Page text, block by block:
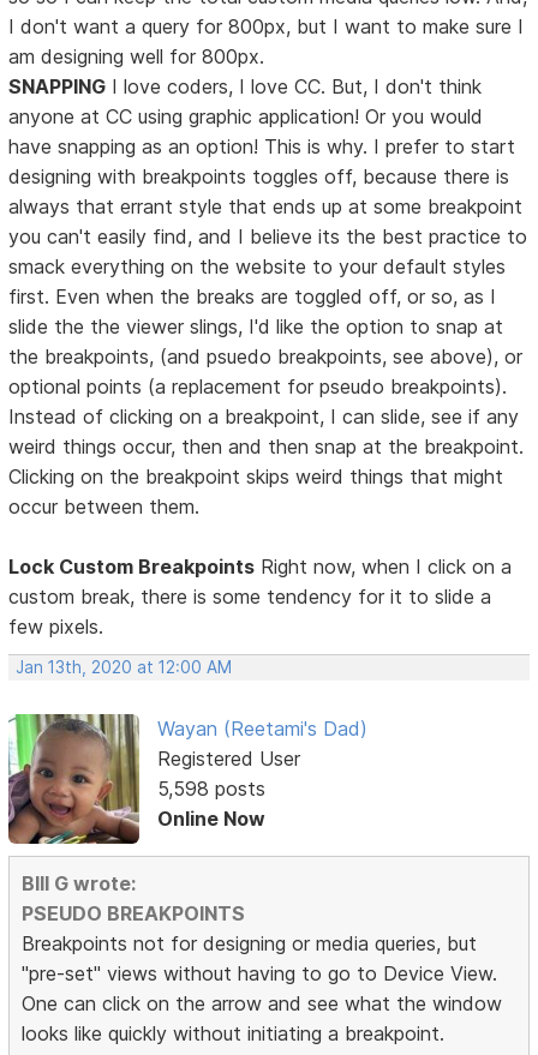
I don't want a query for 800px, but I want to make sure I
am designing well for 800px.
SNAPPING I love coders, I love CC. But, I don't think
anyone at CC using graphic application! Or you would
have snapping as an option! This is why. I prefer to start
designing with breakpoints toggles off, because there is
always that errant style that ends up at some breakpoint
you can't easily find, and I believe its the best practice to
smack everything on the website to your default styles
first. Even when the breaks are toggled off, or so, as I
slide the the viewer slings, I'd like the option to snap at
the breakpoints, (and psuedo breakpoints, see above), or
optional points (a replacement for pseudo breakpoints).
Instead of clicking on a breakpoint, I can slide, see if any
weird things occur, then and then snap at the breakpoint.
Clicking on the breakpoint skips weird things that might
occur between them.
Lock Custom Breakpoints Right now, when I click on a
custom break, there is some tendency for it to slide a
few pixels.
Jan 13th, 2020 at 12:00 AM
Wayan (Reetami's Dad)
Registered User
5,598 posts
Online Now
BIll G wrote:
PSEUDO BREAKPOINTS
Breakpoints not for designing or media queries, but
"pre-set" views without having to go to Device View.
One can click on the arrow and see what the window
looks like quickly without initiating a breakpoint.